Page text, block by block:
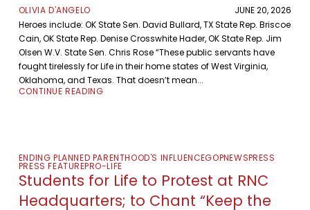
OLIVIA D'ANGELO
JUNE 20, 2026
Heroes include: OK State Sen. David Bullard, TX State Rep. Briscoe
Cain, OK State Rep. Denise Crosswhite Hader, OK State Rep. Jim
Olsen W.V. State Sen. Chris Rose “These public servants have
fought tirelessly for Life in their home states of West Virginia,
Oklahoma, and Texas. That doesn’t mean...
CONTINUE READING
ENDING PLANNED PARENTHOOD'S INFLUENCEGOPNEWSPRESS
PRESS FEATUREPRO-LIFE
Students for Life to Protest at RNC
Headquarters; to Chant “Keep the